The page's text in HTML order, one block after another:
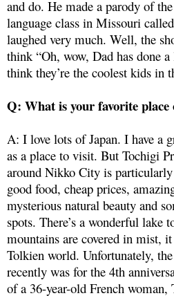
and do. He made a parody of
language class in Missouri
laughed very much. Well, the
think “Oh, wow, Dad has done
think they’re the coolest kids in
Q: What is your favorite place
A: I love lots of Japan. I have a
as a place to visit. But Tochigi
around Nikko City is
good food, cheap prices,
mysterious natural beauty and
spots. There’s a wonderful lake
mountains are covered in mist,
Tolkien world. Unfortunately,
recently was for the 4th
of a 36-year-old French woman,